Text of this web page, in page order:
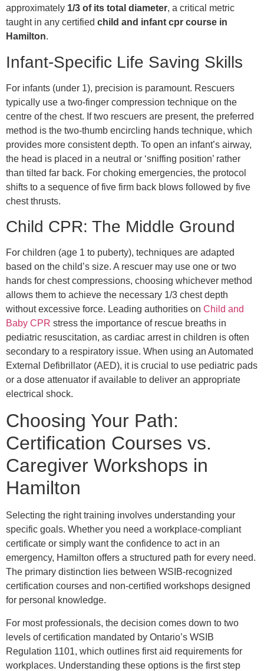
approximately 1/3 of its total diameter, a critical metric
taught in any certified child and infant cpr course in
Hamilton.
Infant-Specific Life Saving Skills
For infants (under 1), precision is paramount. Rescuers
typically use a two-finger compression technique on the
centre of the chest. If two rescuers are present, the preferred
method is the two-thumb encircling hands technique, which
provides more consistent depth. To open an infant’s airway,
the head is placed in a neutral or ‘sniffing position’ rather
than tilted far back. For choking emergencies, the protocol
shifts to a sequence of five firm back blows followed by five
chest thrusts.
Child CPR: The Middle Ground
For children (age 1 to puberty), techniques are adapted
based on the child’s size. A rescuer may use one or two
hands for chest compressions, choosing whichever method
allows them to achieve the necessary 1/3 chest depth
without excessive force. Leading authorities on Child and
Baby CPR stress the importance of rescue breaths in
pediatric resuscitation, as cardiac arrest in children is often
secondary to a respiratory issue. When using an Automated
External Defibrillator (AED), it is crucial to use pediatric pads
or a dose attenuator if available to deliver an appropriate
electrical shock.
Choosing Your Path:
Certification Courses vs.
Caregiver Workshops in
Hamilton
Selecting the right training involves understanding your
specific goals. Whether you need a workplace-compliant
certificate or simply want the confidence to act in an
emergency, Hamilton offers a structured path for every need.
The primary distinction lies between WSIB-recognized
certification courses and non-certified workshops designed
for personal knowledge.
For most professionals, the decision comes down to two
levels of certification mandated by Ontario’s WSIB
Regulation 1101, which outlines first aid requirements for
workplaces. Understanding these options is the first step